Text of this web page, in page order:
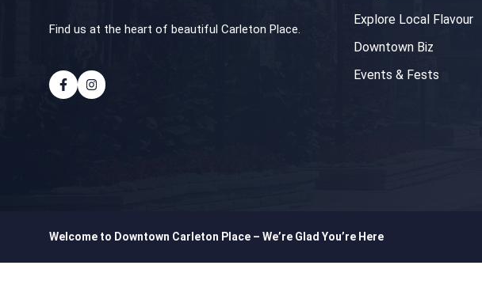
Find us at the heart of beautiful Carleton Place.
Explore Local Flavour
Downtown Biz
Events & Fests
Welcome to Downtown Carleton Place – We’re Glad You’re Here